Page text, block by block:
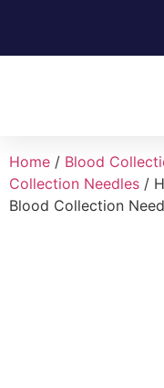
Home / Blood
Collection Needles /
Blood Collection